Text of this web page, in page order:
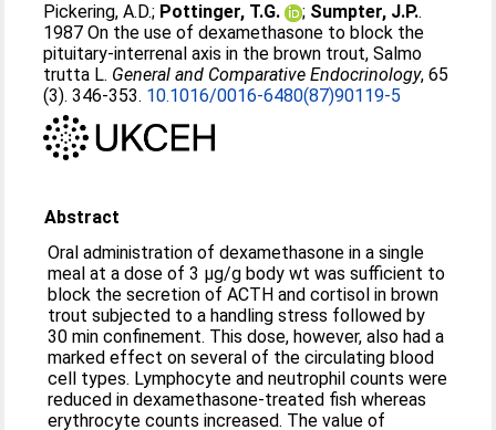
Pickering, A.D.; Pottinger, T.G. ; Sumpter, J.P..
1987 On the use of dexamethasone to block the
pituitary-interrenal axis in the brown trout, Salmo
trutta L. General and Comparative Endocrinology, 65
(3). 346-353. 10.1016/0016-6480(87)90119-5
Abstract
Oral administration of dexamethasone in a single
meal at a dose of 3 μg/g body wt was sufficient to
block the secretion of ACTH and cortisol in brown
trout subjected to a handling stress followed by
30 min confinement. This dose, however, also had a
marked effect on several of the circulating blood
cell types. Lymphocyte and neutrophil counts were
reduced in dexamethasone-treated fish whereas
erythrocyte counts increased. The value of